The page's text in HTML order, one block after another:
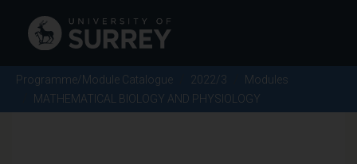
Programme/Module Catalogue 2022/3
Modules
MATHEMATICAL BIOLOGY AND PHYSIOLOGY